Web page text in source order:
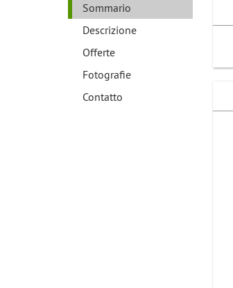
Sommario
Descrizione
Offerte
Fotografie
Contatto